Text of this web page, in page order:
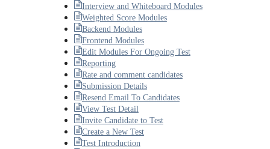
Interview and Whiteboard Modules
Weighted Score Modules
Backend Modules
Frontend Modules
Edit Modules For Ongoing Test
Reporting
Rate and comment candidates
Submission Details
Resend Email To Candidates
View Test Detail
Invite Candidate to Test
Create a New Test
Test Introduction